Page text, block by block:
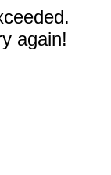
again!